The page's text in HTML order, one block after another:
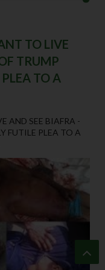
TO LIVE
TRUMP
TO A
AND SEE BIAFRA -
FUTILE PLEA TO A